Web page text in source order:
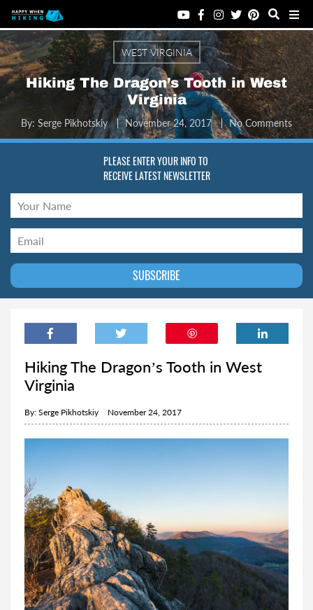
WEST VIRGINIA
Hiking The Dragon’s Tooth in West
Virginia
By: Serge Pikhotskiy November 24, 2017 No Comments
PLEASE ENTER YOUR INFO TO
RECEIVE LATEST NEWSLETTER
Hiking The Dragon’s Tooth in West
Virginia
By: Serge Pikhotskiy November 24, 2017